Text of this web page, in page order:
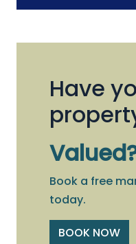
Have
Book a free
today.
BOOK NOW